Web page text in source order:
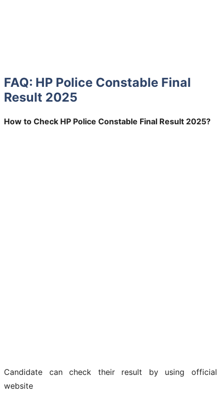
FAQ: HP Police Constable Final
Result 2025
How to Check HP Police Constable Final Result 2025?
Candidate can check their result by using official
website